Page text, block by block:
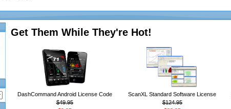
Get Them While They're Hot!
DashCommand Android License Code
$49.95
ScanXL Standard Software License
$124.95